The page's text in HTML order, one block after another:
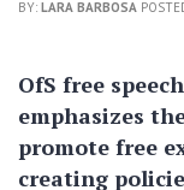
BY: LARA BARBOSA
OfS free
emphasizes
promote free
creating